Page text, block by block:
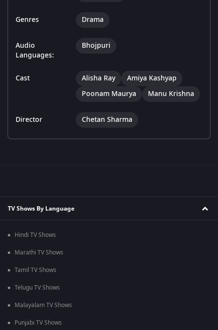
Genres Drama
Audio
Languages:
Bhojpuri
Cast Alisha Ray
Amiya Kashyap
Poonam Maurya
Manu Krishna
Director Chetan Sharma
TV Shows By Language
Hindi TV Shows
Marathi TV Shows
Tamil TV Shows
Telugu TV Shows
Malayalam TV Shows
Punjabi TV Shows